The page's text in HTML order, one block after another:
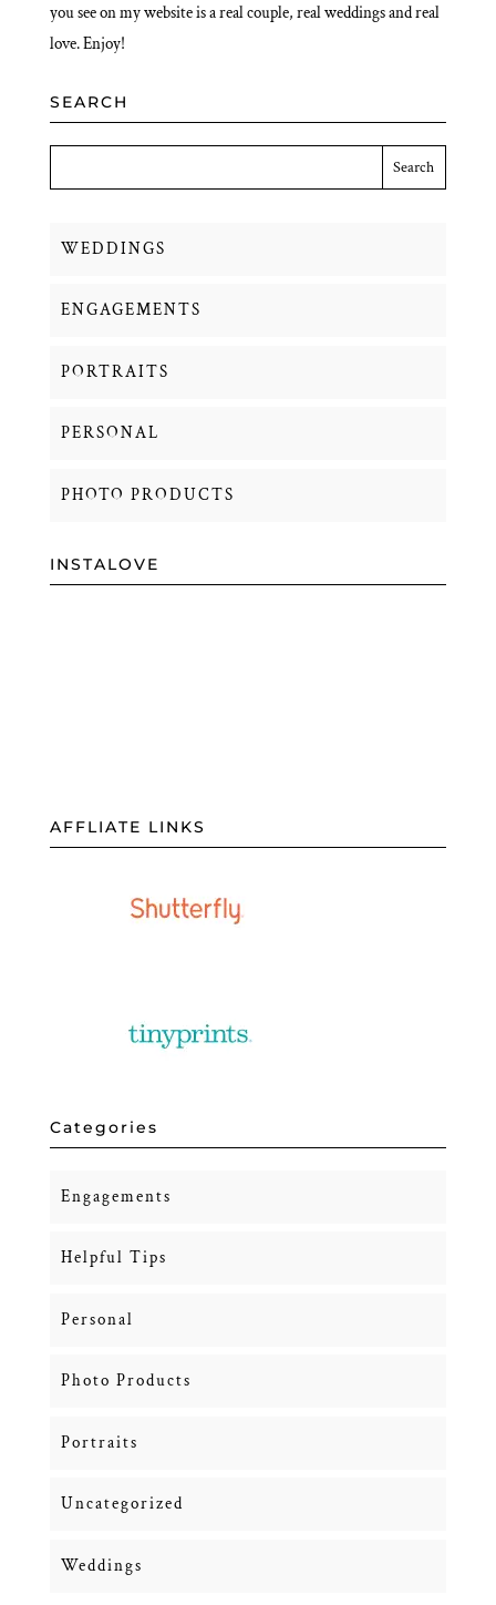
you see on my website is a real couple, real weddings and real
love. Enjoy!
SEARCH
WEDDINGS
ENGAGEMENTS
PORTRAITS
PERSONAL
PHOTO PRODUCTS
INSTALOVE
AFFLIATE LINKS
Categories
Engagements
Helpful Tips
Personal
Photo Products
Portraits
Uncategorized
Weddings